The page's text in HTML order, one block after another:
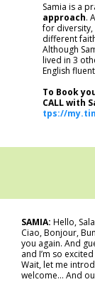
Samia is a
approach.
for
different
Although
lived in 3
English
To Book
CALL with
tps://
SAMIA: Hello,
Ciao, Bonjour,
you again. And
and I’m so
Wait, let me
welcome… And